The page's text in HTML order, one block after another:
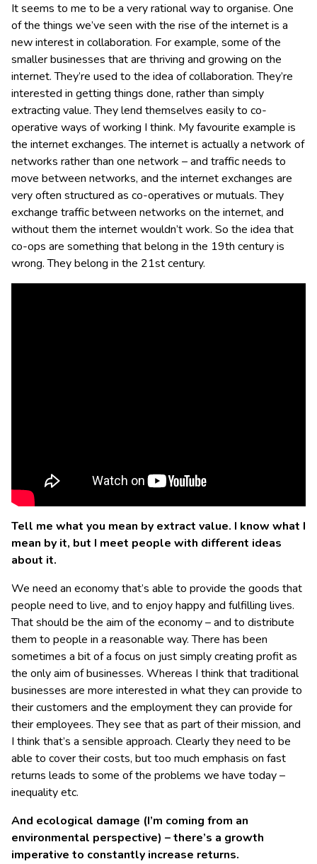
It seems to me to be a very rational way to organise. One
of the things we’ve seen with the rise of the internet is a
new interest in collaboration. For example, some of the
smaller businesses that are thriving and growing on the
internet. They’re used to the idea of collaboration. They’re
interested in getting things done, rather than simply
extracting value. They lend themselves easily to co-
operative ways of working I think. My favourite example is
the internet exchanges. The internet is actually a network of
networks rather than one network – and traffic needs to
move between networks, and the internet exchanges are
very often structured as co-operatives or mutuals. They
exchange traffic between networks on the internet, and
without them the internet wouldn’t work. So the idea that
co-ops are something that belong in the 19th century is
wrong. They belong in the 21st century.
Tell me what you mean by extract value. I know what I
mean by it, but I meet people with different ideas
about it.
We need an economy that’s able to provide the goods that
people need to live, and to enjoy happy and fulfilling lives.
That should be the aim of the economy – and to distribute
them to people in a reasonable way. There has been
sometimes a bit of a focus on just simply creating profit as
the only aim of businesses. Whereas I think that traditional
businesses are more interested in what they can provide to
their customers and the employment they can provide for
their employees. They see that as part of their mission, and
I think that’s a sensible approach. Clearly they need to be
able to cover their costs, but too much emphasis on fast
returns leads to some of the problems we have today –
inequality etc.
And ecological damage (I’m coming from an
environmental perspective) – there’s a growth
imperative to constantly increase returns.